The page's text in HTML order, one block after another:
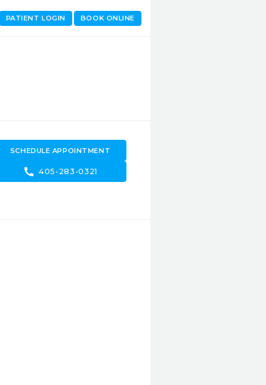
BOOK ONLINE
PATIENT LOGIN
SCHEDULE APPOINTMENT
call 405-283-0321